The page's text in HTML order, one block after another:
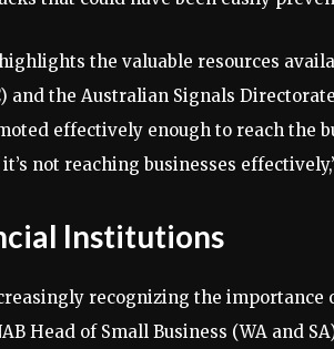
the valuable resources
and the Australian Signals
effectively enough to reach the
not reaching businesses
Institutions
recognizing the
Head of Small Business (WA and